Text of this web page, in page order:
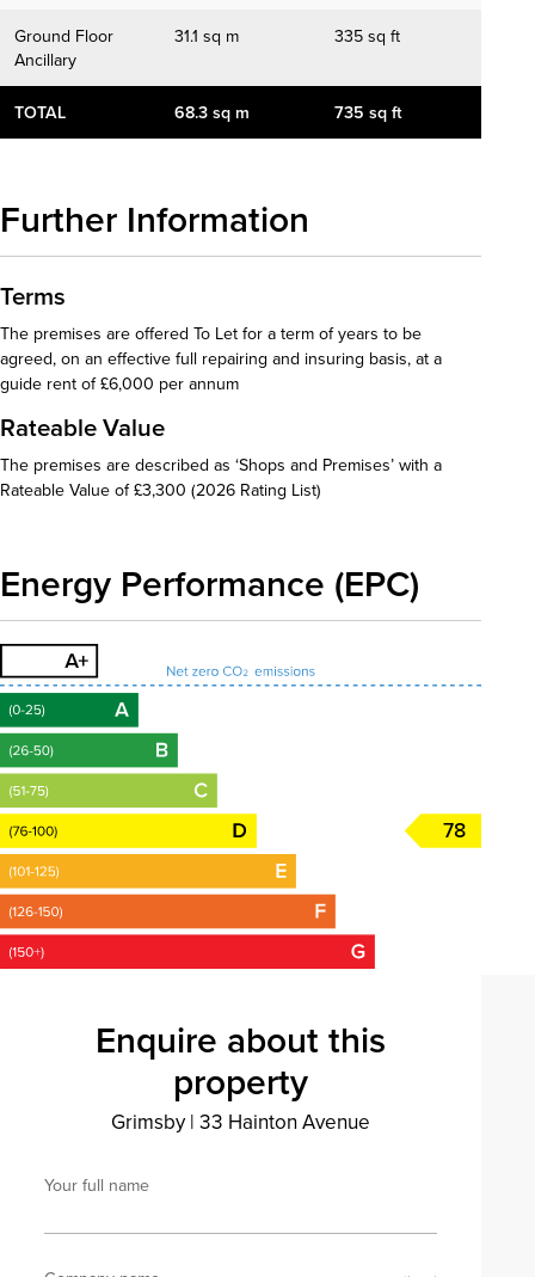
Ground Floor
Ancillary
31.1 sq m 335 sq ft
TOTAL 68.3 sq m 735 sq ft
Further Information
Terms
The premises are offered To Let for a term of years to be
agreed, on an effective full repairing and insuring basis, at a
guide rent of £6,000 per annum
Rateable Value
The premises are described as ‘Shops and Premises’ with a
Rateable Value of £3,300 (2026 Rating List)
Energy Performance (EPC)
78
Enquire about this
property
Grimsby| 33 Hainton Avenue
Your full name